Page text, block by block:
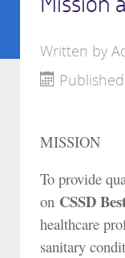
Written by
MISSION
To provide
on CSSD
healthcare
sanitary